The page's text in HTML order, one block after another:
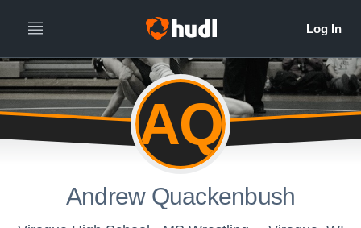
AQ
Andrew Quackenbush